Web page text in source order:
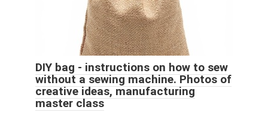
DIY bag - instructions on how to sew
without a sewing machine. Photos of
creative ideas, manufacturing
master class